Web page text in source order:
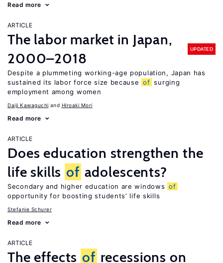
Read more
ARTICLE
The labor market in Japan,
2000–2018
UPDATED
Despite a plummeting working-age population, Japan has
sustained its labor force size because of surging
employment among women
Daiji Kawaguchi Hiroaki Mori
Read more
ARTICLE
Does education strengthen the
life skills of adolescents?
Secondary and higher education are windows of
opportunity for boosting students’ life skills
Stefanie Schurer
Read more
ARTICLE
The effects of recessions on